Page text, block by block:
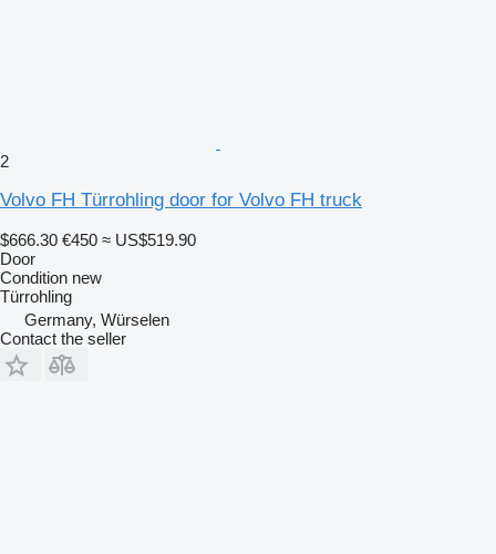
2
Volvo FH Türrohling door for Volvo FH truck
$666.30 €450 ≈ US$519.90
Door
Condition new
Türrohling
Germany, Würselen
Contact the seller